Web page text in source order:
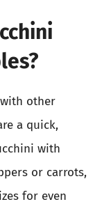
other
a quick,
with
or carrots,
for even